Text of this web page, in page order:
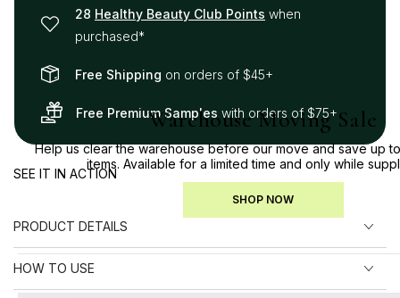
Warehouse Moving Sale
Help us clear the warehouse before our move and save up
items. Available for a limited time and only while
SHOP NOW
28 Healthy Beauty Club Points when
purchased*
Free Shipping on orders of $45+
Free Premium Samples with orders of $75+
SEE IT IN ACTION
PRODUCT DETAILS
HOW TO USE